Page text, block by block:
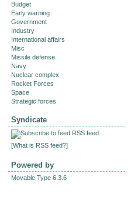
Budget
Early warning
Government
Industry
International affairs
Misc
Missile defense
Navy
Nuclear complex
Rocket Forces
Space
Strategic forces
Syndicate
RSS feed
[What is RSS feed?]
Powered by
Movable Type 6.3.6